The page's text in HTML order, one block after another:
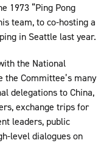
1973 “Ping Pong
team, to co-hosting a
in Seattle last year.
the National
Committee’s many
delegations to China,
exchange trips for
leaders, public
level dialogues on